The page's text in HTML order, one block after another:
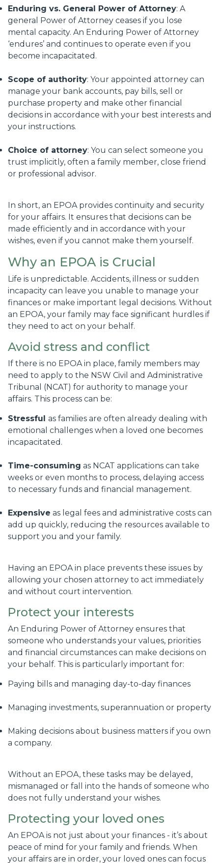
Enduring vs. General Power of Attorney: A
general Power of Attorney ceases if you lose
mental capacity. An Enduring Power of Attorney
‘endures’ and continues to operate even if you
become incapacitated.
Scope of authority: Your appointed attorney can
manage your bank accounts, pay bills, sell or
purchase property and make other financial
decisions in accordance with your best interests and
your instructions.
Choice of attorney: You can select someone you
trust implicitly, often a family member, close friend
or professional advisor.
In short, an EPOA provides continuity and security
for your affairs. It ensures that decisions can be
made efficiently and in accordance with your
wishes, even if you cannot make them yourself.
Why an EPOA is Crucial
Life is unpredictable. Accidents, illness or sudden
incapacity can leave you unable to manage your
finances or make important legal decisions. Without
an EPOA, your family may face significant hurdles if
they need to act on your behalf.
Avoid stress and conflict
If there is no EPOA in place, family members may
need to apply to the NSW Civil and Administrative
Tribunal (NCAT) for authority to manage your
affairs. This process can be:
Stressful as families are often already dealing with
emotional challenges when a loved one becomes
incapacitated.
Time-consuming as NCAT applications can take
weeks or even months to process, delaying access
to necessary funds and financial management.
Expensive as legal fees and administrative costs can
add up quickly, reducing the resources available to
support you and your family.
Having an EPOA in place prevents these issues by
allowing your chosen attorney to act immediately
and without court intervention.
Protect your interests
An Enduring Power of Attorney ensures that
someone who understands your values, priorities
and financial circumstances can make decisions on
your behalf. This is particularly important for:
Paying bills and managing day-to-day finances
Managing investments, superannuation or property
Making decisions about business matters if you own
a company.
Without an EPOA, these tasks may be delayed,
mismanaged or fall into the hands of someone who
does not fully understand your wishes.
Protecting your loved ones
An EPOA is not just about your finances - it’s about
peace of mind for your family and friends. When
your affairs are in order, your loved ones can focus